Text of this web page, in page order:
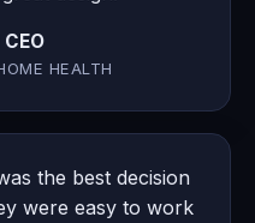
HEALTH
the best decision
were easy to work